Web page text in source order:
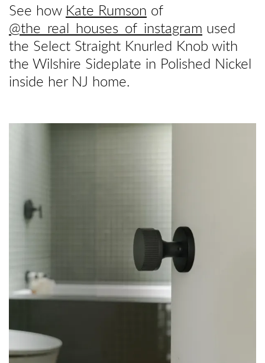
See how Kate Rumson of
@the_real_houses_of_instagram used
the Select Straight Knurled Knob with
the Wilshire Sideplate in Polished Nickel
inside her NJ home.